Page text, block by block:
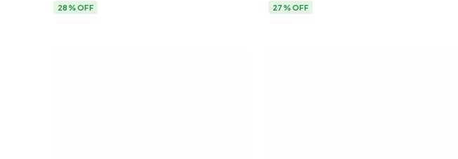
28% OFF 27% OFF